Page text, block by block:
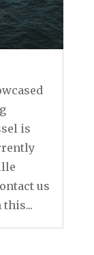
is
us